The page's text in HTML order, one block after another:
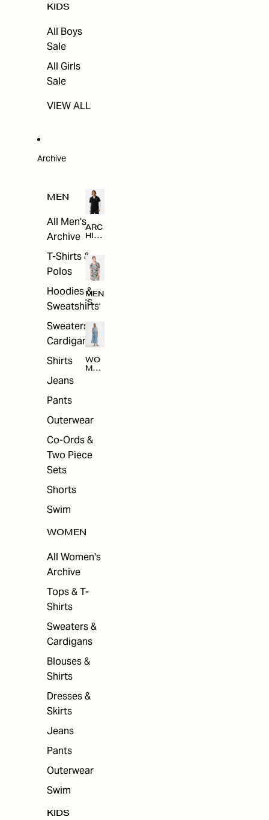
KIDS
All Boys
Sale
All Girls
Sale
VIEW ALL
Archive
MEN
All Men's
Archive
T-Shirts &
Polos
Hoodies &
Sweatshirts
Sweaters &
Cardigans
Shirts
Jeans
Pants
Outerwear
Co-Ords &
Two Piece
Sets
Shorts
Swim
WOMEN
All Women's
Archive
Tops & T-
Shirts
Sweaters &
Cardigans
Blouses &
Shirts
Dresses &
Skirts
Jeans
Pants
Outerwear
Swim
KIDS
ARC
HIV
MEN
'S
ARC
E
WO
MEN